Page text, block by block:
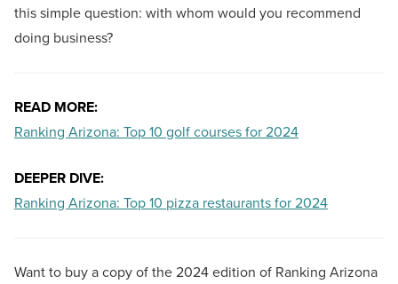
this simple question: with whom would you recommend
doing business?
READ MORE:
Ranking Arizona: Top 10 golf courses for 2024
DEEPER DIVE:
Ranking Arizona: Top 10 pizza restaurants for 2024
Want to buy a copy of the 2024 edition of Ranking Arizona